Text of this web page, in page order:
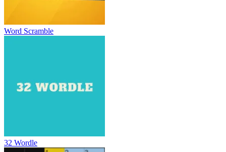
Word Scramble
32 Wordle